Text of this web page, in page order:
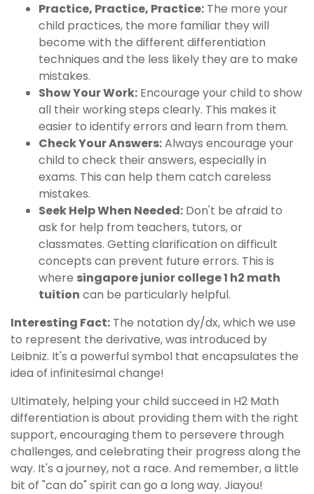
Practice, Practice, Practice: The more your
child practices, the more familiar they will
become with the different differentiation
techniques and the less likely they are to make
mistakes.
Show Your Work: Encourage your child to show
all their working steps clearly. This makes it
easier to identify errors and learn from them.
Check Your Answers:Always encourage your
child to check their answers, especially in
exams. This can help them catch careless
mistakes.
Seek Help When Needed: Don't be afraid to
ask for help from teachers, tutors, or
classmates. Getting clarification on difficult
concepts can prevent future errors. This is
where singapore junior college 1 h2 math
tuition can be particularly helpful.
Interesting Fact: The notation dy/dx, which we use
to represent the derivative, was introduced by
Leibniz. It's a powerful symbol that encapsulates the
idea of infinitesimal change!
Ultimately, helping your child succeed in H2 Math
differentiation is about providing them with the right
support, encouraging them to persevere through
challenges, and celebrating their progress along the
way. It's a journey, not a race. And remember, a little
bit of "can do" spirit can go a long way. Jiayou!